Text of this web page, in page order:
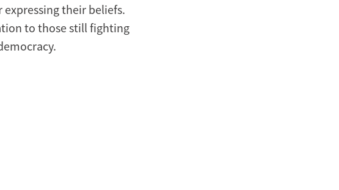
expressing their beliefs.
to those still fighting